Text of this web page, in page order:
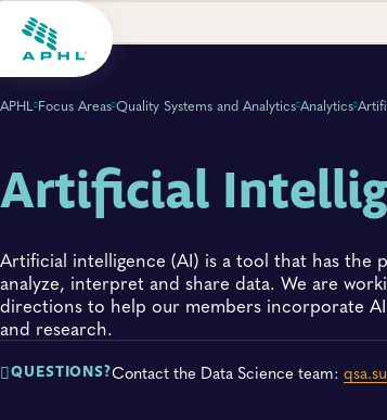
APHL Focus Areas Quality Systems and Analytics Analytics
Artificial
Artificial intelligence (AI) is a tool that has
analyze, interpret and share data. We are
directions to help our members incorporate
and research.
QUESTIONS?Contact the Data Science team: